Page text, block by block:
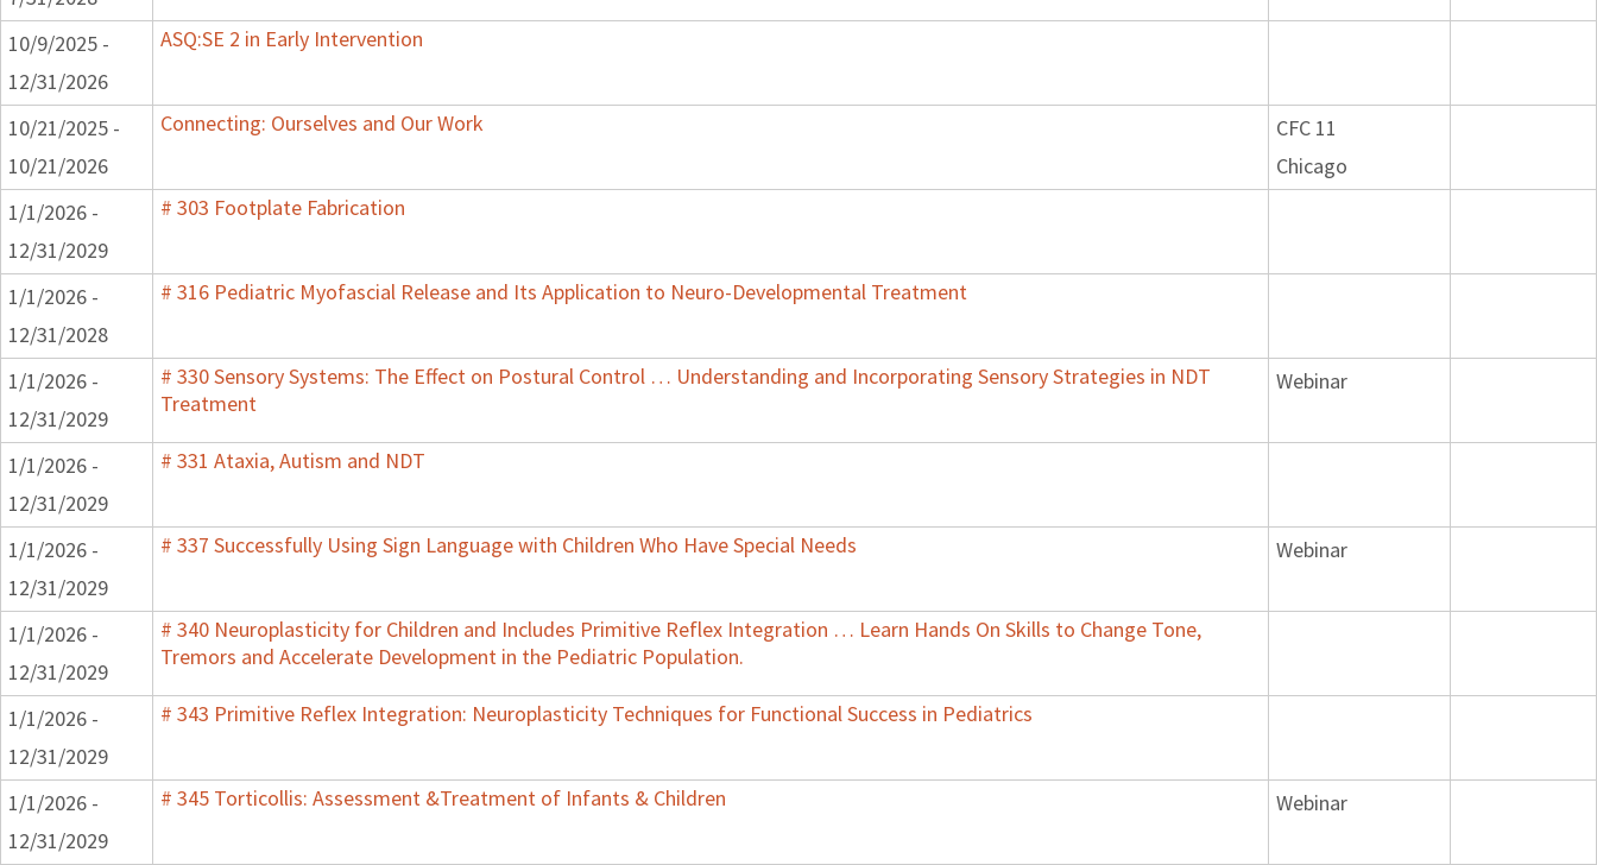
10/9/2025 -
12/31/2026
ASQ:SE 2 in Early Intervention
10/21/2025 -
10/21/2026
Connecting: Ourselves and Our Work
CFC 11
Chicago
1/1/2026 -
12/31/2029
# 303 Footplate Fabrication
1/1/2026 -
12/31/2028
# 316 Pediatric Myofascial Release and Its Application to Neuro-Developmental Treatment
1/1/2026 -
12/31/2029
# 330 Sensory Systems: The Effect on Postural Control … Understanding and Incorporating Sensory Strategies in NDT
Treatment
Webinar
1/1/2026 -
12/31/2029
# 331 Ataxia, Autism and NDT
1/1/2026 -
12/31/2029
# 337 Successfully Using Sign Language with Children Who Have Special Needs Webinar
1/1/2026 -
12/31/2029
# 340 Neuroplasticity for Children and Includes Primitive Reflex Integration … Learn Hands On Skills to Change Tone,
Tremors and Accelerate Development in the Pediatric Population.
1/1/2026 -
12/31/2029
# 343 Primitive Reflex Integration: Neuroplasticity Techniques for Functional Success in Pediatrics
1/1/2026 -
12/31/2029
# 345 Torticollis: Assessment &Treatment of Infants & Children Webinar